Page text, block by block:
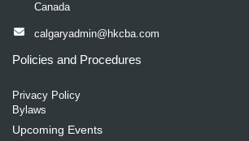
Canada
calgaryadmin@hkcba.com
Policies and Procedures
Privacy Policy
Bylaws
Upcoming Events